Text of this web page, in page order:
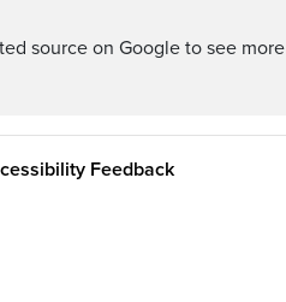
source on Google to see more
Feedback